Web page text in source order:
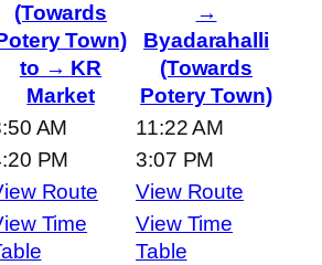
(Towards
Town)
to → KR
Market
→
Byadarahalli
(Towards
Potery Town)
AM
11:22 AM
PM
3:07 PM
Route
View Route
Time
View Time
Table